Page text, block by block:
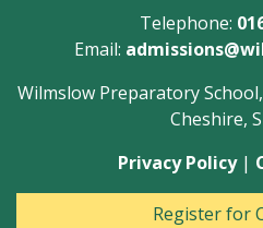
Telephone:
Email:
Wilmslow Preparatory
Cheshire,
Privacy Policy|
Register for